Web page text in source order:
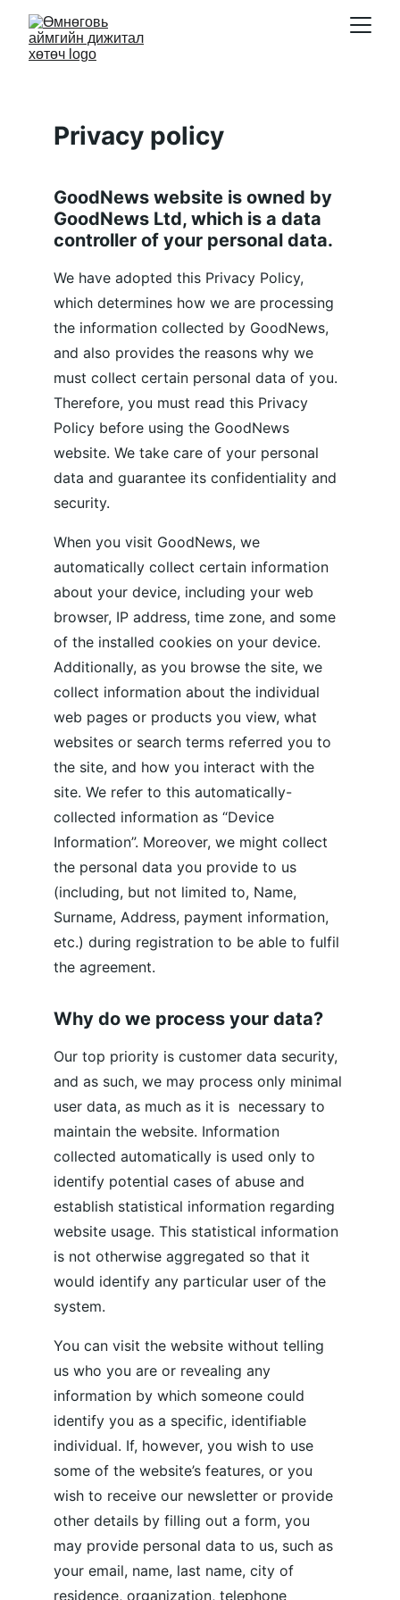
Privacy policy
GoodNews website is owned by
GoodNews Ltd, which is a data
controller of your personal data.
We have adopted this Privacy Policy,
which determines how we are processing
the information collected by GoodNews,
and also provides the reasons why we
must collect certain personal data of you.
Therefore, you must read this Privacy
Policy before using the GoodNews
website. We take care of your personal
data and guarantee its confidentiality and
security.
When you visit GoodNews, we
automatically collect certain information
about your device, including your web
browser, IP address, time zone, and some
of the installed cookies on your device.
Additionally, as you browse the site, we
collect information about the individual
web pages or products you view, what
websites or search terms referred you to
the site, and how you interact with the
site. We refer to this automatically-
collected information as “Device
Information”. Moreover, we might collect
the personal data you provide to us
(including, but not limited to, Name,
Surname, Address, payment information,
etc.) during registration to be able to fulfil
the agreement.
Why do we process your data?
Our top priority is customer data security,
and as such, we may process only minimal
user data, as much as it is  necessary to
maintain the website. Information
collected automatically is used only to
identify potential cases of abuse and
establish statistical information regarding
website usage. This statistical information
is not otherwise aggregated so that it
would identify any particular user of the
system.
You can visit the website without telling
us who you are or revealing any
information by which someone could
identify you as a specific, identifiable
individual. If, however, you wish to use
some of the website’s features, or you
wish to receive our newsletter or provide
other details by filling out a form, you
may provide personal data to us, such as
your email, name, last name, city of
residence, organization, telephone